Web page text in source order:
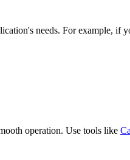
needs. For example, if
operation. Use tools like